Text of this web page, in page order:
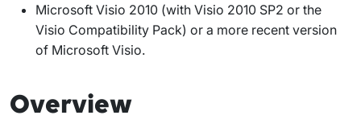
Microsoft Visio 2010 (with Visio 2010 SP2 or the
Visio Compatibility Pack) or a more recent version
of Microsoft Visio.
Overview